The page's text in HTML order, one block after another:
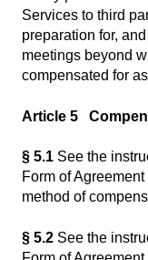
Services to third
preparation for,
meetings beyond
compensated for
Article 5
§ 5.1 See the
Form of
method of
§ 5.2 See the